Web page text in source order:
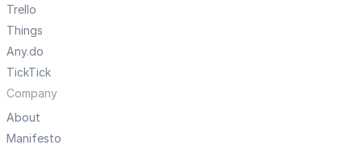
Trello
Things
Any.do
TickTick
Company
About
Manifesto